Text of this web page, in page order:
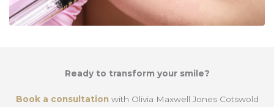
Ready to transform your smile?
Book a consultation with Olivia Maxwell Jones Cotswold